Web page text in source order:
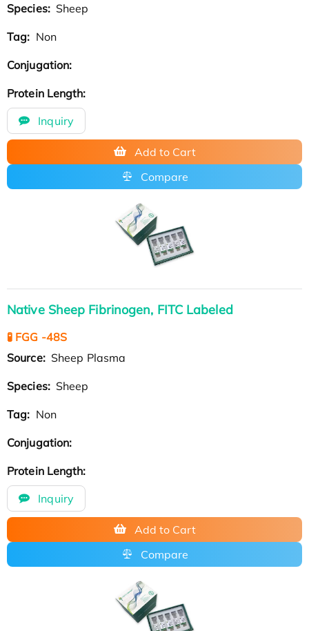
Species: Sheep
Tag: Non
Conjugation:
Protein Length:
Inquiry
Add to Cart
Compare
Native Sheep Fibrinogen, FITC Labeled
🧪 FGG -48S
Source: Sheep Plasma
Species: Sheep
Tag: Non
Conjugation:
Protein Length:
Inquiry
Add to Cart
Compare